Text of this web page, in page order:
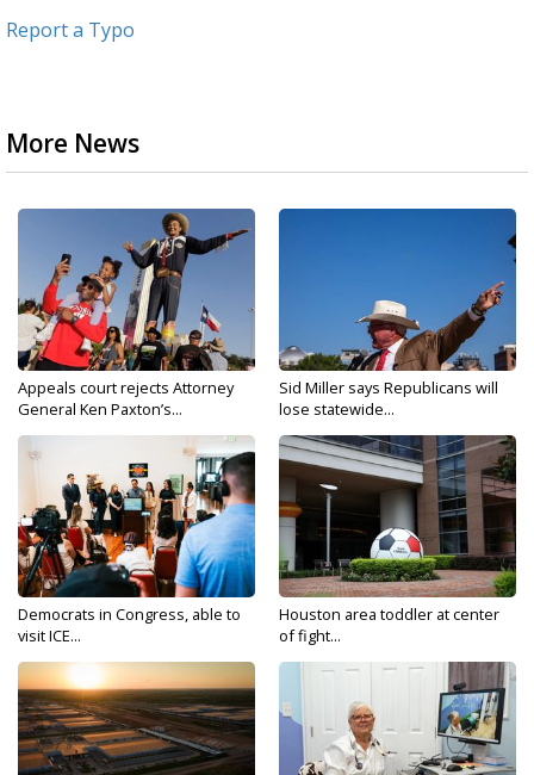
Report a Typo
More News
Appeals court rejects Attorney
General Ken Paxton’s...
Sid Miller says Republicans will
lose statewide...
Democrats in Congress, able to
visit ICE...
Houston area toddler at center
of fight...